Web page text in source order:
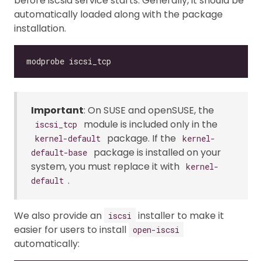
automatically loaded along with the package
installation.
Important: On SUSE and openSUSE, the
iscsi_tcp module is included only in the
kernel-default package. If the
kernel-
default-base
package is installed on your
system, you must replace it with kernel-
default .
We also provide an iscsi
installer to make it
easier for users to install open-iscsi
automatically: